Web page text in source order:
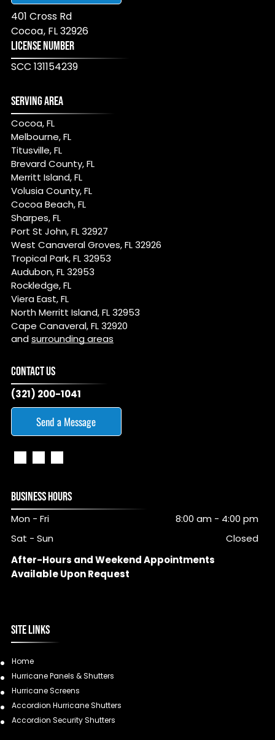
401 Cross Rd
Cocoa, FL32926
LICENSE NUMBER
SCC 131154239
SERVING AREA
Cocoa, FL
Melbourne, FL
Titusville, FL
Brevard County, FL
Merritt Island, FL
Volusia County, FL
Cocoa Beach, FL
Sharpes, FL
Port St John, FL 32927
West Canaveral Groves, FL 32926
Tropical Park, FL 32953
Audubon, FL 32953
Rockledge, FL
Viera East, FL
North Merritt Island, FL 32953
Cape Canaveral, FL 32920
andsurrounding areas
CONTACT US
(321) 200-1041
Send a Message
BUSINESS HOURS
Mon - Fri 8:00 am - 4:00 pm
Sat - Sun
Closed
After-Hours and Weekend Appointments
Available Upon Request
SITE LINKS
Home
Hurricane Panels & Shutters
Hurricane Screens
Accordion Hurricane Shutters
Accordion Security Shutters